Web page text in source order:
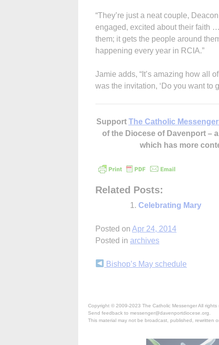
“They’re just a neat couple,
engaged, excited about their faith
them; it gets the people around
happening every year in RCIA.”
Jamie adds, “It’s amazing how all
was the invitation, ‘Do you want to
Support The Catholic
of the Diocese of Davenport –
which has more
Related Posts:
Celebrating Mary
Posted on Apr 24, 2014
Posted in archives
Continue
Bishop’s May schedule
Copyright © 2009-2023 The Catholic Messenger All rights
Send feedback to messenger@davenportdiocese.org.
This material may not be broadcast, published, rewritten